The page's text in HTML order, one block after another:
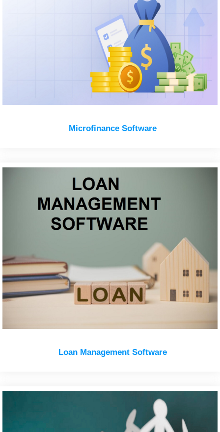
Microfinance Software
Loan Management Software